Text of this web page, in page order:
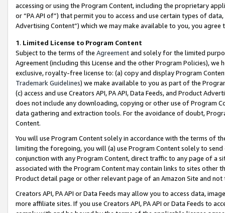
accessing or using the Program Content, including the proprietary
or “PA API of”) that permit you to access and use certain types of
Advertising Content”) which we may make available to you, you agree
1. Limited License to Program Content
Subject to the terms of the Agreementand solely for the limited
Agreement (including this License and the other Program Policies),
exclusive, royalty-free license to: (a) copy and display Program
Trademark Guidelines) we make available to you as part of the
(c) access and use Creators API, PA API, Data Feeds, and Product
does not include any downloading, copying or other use of Program
data gathering and extraction tools. For the avoidance of doubt,
Content.
You will use Program Content solely in accordance with the terms of
limiting the foregoing, you will (a) use Program Content solely to
conjunction with any Program Content, direct traffic to any page of a
associated with the Program Content may contain links to sites other
Product detail page or other relevant page of an Amazon Site and not
Creators API, PA API or Data Feeds may allow you to access data,
more affiliate sites. If you use Creators API, PA API or Data Feeds to